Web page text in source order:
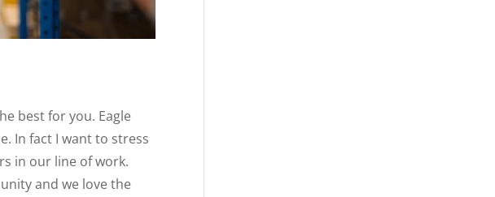
best for you. Eagle
In fact I want to stress
in our line of work.
and we love the